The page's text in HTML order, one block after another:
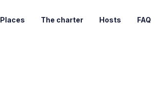
Places The charter Hosts FAQ